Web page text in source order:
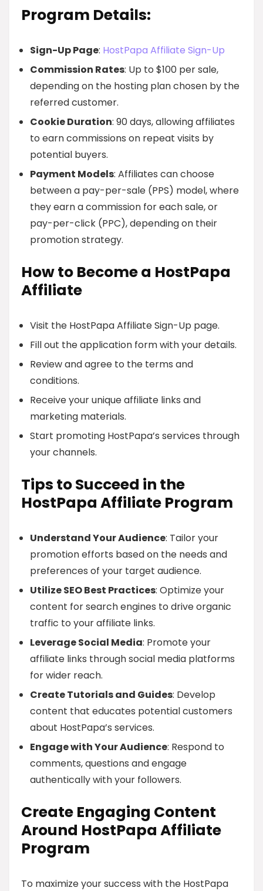
Program Details:
Sign-Up Page: HostPapa Affiliate Sign-Up
Commission Rates: Up to $100 per sale,
depending on the hosting plan chosen by the
referred customer.
Cookie Duration: 90 days, allowing affiliates
to earn commissions on repeat visits by
potential buyers.
Payment Models: Affiliates can choose
between a pay-per-sale (PPS) model, where
they earn a commission for each sale, or
pay-per-click (PPC), depending on their
promotion strategy.
How to Become a HostPapa
Affiliate
Visit the HostPapa Affiliate Sign-Up page.
Fill out the application form with your details.
Review and agree to the terms and
conditions.
Receive your unique affiliate links and
marketing materials.
Start promoting HostPapa’s services through
your channels.
Tips to Succeed in the
HostPapa Affiliate Program
Understand Your Audience: Tailor your
promotion efforts based on the needs and
preferences of your target audience.
Utilize SEO Best Practices: Optimize your
content for search engines to drive organic
traffic to your affiliate links.
Leverage Social Media: Promote your
affiliate links through social media platforms
for wider reach.
Create Tutorials and Guides: Develop
content that educates potential customers
about HostPapa’s services.
Engage with Your Audience: Respond to
comments, questions and engage
authentically with your followers.
Create Engaging Content
Around HostPapa Affiliate
Program
To maximize your success with the HostPapa